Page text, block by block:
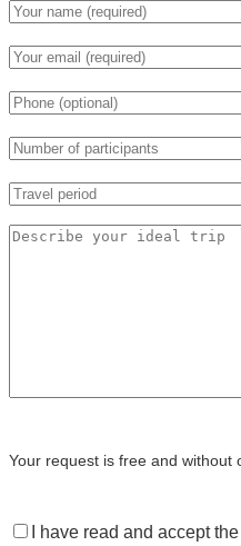
Your request is free and without
I have read and accept the